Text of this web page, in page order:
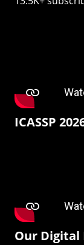
ICASSP
Our Digital